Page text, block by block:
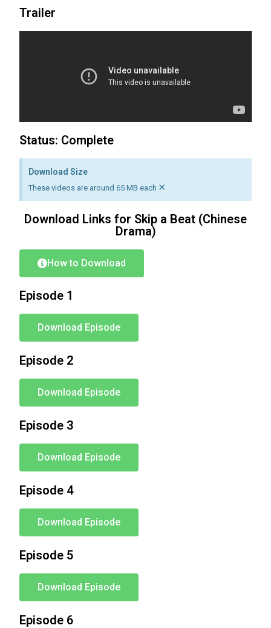
Trailer
Status: Complete
Download Size
These videos are around 65 MB each ×
Download Links for Skip a Beat (Chinese
Drama)
How to Download
Episode 1
Download Episode
Episode 2
Download Episode
Episode 3
Download Episode
Episode 4
Download Episode
Episode 5
Download Episode
Episode 6